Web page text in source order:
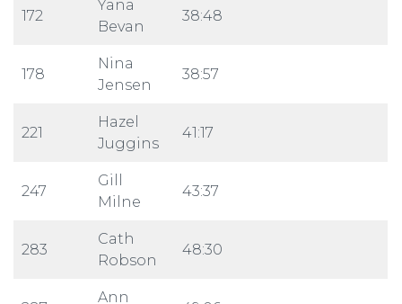
172
Yana
Bevan
38:48
178
Nina
Jensen
38:57
221
Hazel
Juggins
41:17
247
Gill
Milne
43:37
283
Cath
Robson
48:30
Ann